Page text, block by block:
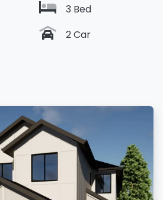
3 Bed
2 Car